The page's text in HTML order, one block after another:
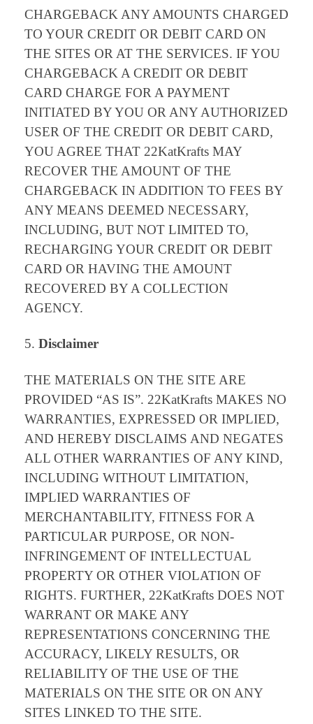
CHARGEBACK ANY AMOUNTS CHARGED
TO YOUR CREDIT OR DEBIT CARD ON
THE SITES OR AT THE SERVICES. IF YOU
CHARGEBACK A CREDIT OR DEBIT
CARD CHARGE FOR A PAYMENT
INITIATED BY YOU OR ANY AUTHORIZED
USER OF THE CREDIT OR DEBIT CARD,
YOU AGREE THAT 22KatKrafts MAY
RECOVER THE AMOUNT OF THE
CHARGEBACK IN ADDITION TO FEES BY
ANY MEANS DEEMED NECESSARY,
INCLUDING, BUT NOT LIMITED TO,
RECHARGING YOUR CREDIT OR DEBIT
CARD OR HAVING THE AMOUNT
RECOVERED BY A COLLECTION
AGENCY.
Disclaimer
THE MATERIALS ON THE SITE ARE
PROVIDED “AS IS”. 22KatKrafts MAKES NO
WARRANTIES, EXPRESSED OR IMPLIED,
AND HEREBY DISCLAIMS AND NEGATES
ALL OTHER WARRANTIES OF ANY KIND,
INCLUDING WITHOUT LIMITATION,
IMPLIED WARRANTIES OF
MERCHANTABILITY, FITNESS FOR A
PARTICULAR PURPOSE, OR NON-
INFRINGEMENT OF INTELLECTUAL
PROPERTY OR OTHER VIOLATION OF
RIGHTS. FURTHER, 22KatKrafts DOES NOT
WARRANT OR MAKE ANY
REPRESENTATIONS CONCERNING THE
ACCURACY, LIKELY RESULTS, OR
RELIABILITY OF THE USE OF THE
MATERIALS ON THE SITE OR ON ANY
SITES LINKED TO THE SITE.